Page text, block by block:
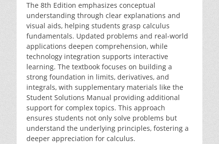
The 8th Edition emphasizes conceptual
understanding through clear explanations and
visual aids‚ helping students grasp calculus
fundamentals. Updated problems and real-world
applications deepen comprehension‚ while
technology integration supports interactive
learning. The textbook focuses on building a
strong foundation in limits‚ derivatives‚ and
integrals‚ with supplementary materials like the
Student Solutions Manual providing additional
support for complex topics. This approach
ensures students not only solve problems but
understand the underlying principles‚ fostering a
deeper appreciation for calculus.